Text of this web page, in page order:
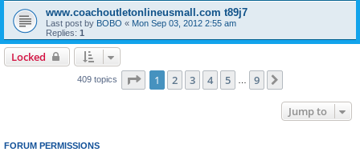
www.coachoutletonlineusmall.com t89j7
Last post by BOBO « Mon Sep 03, 2012 2:55 am
Replies: 1
Locked
409 topics Page 1of 9
1 2 3 4 5 9
Jump to
FORUM PERMISSIONS